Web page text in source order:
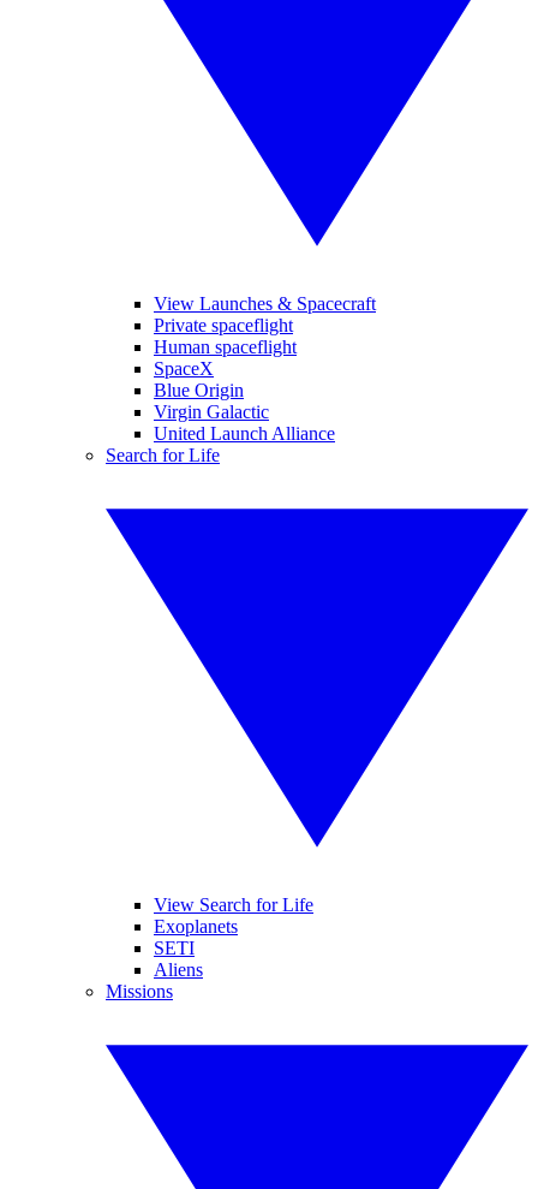
View Launches & Spacecraft
Private spaceflight
Human spaceflight
SpaceX
Blue Origin
Virgin Galactic
United Launch Alliance
Search for Life
View Search for Life
Exoplanets
SETI
Aliens
Missions